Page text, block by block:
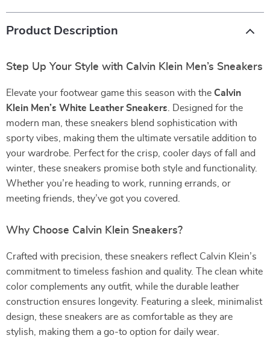
Product Description
Step Up Your Style with Calvin Klein Men’s Sneakers
Elevate your footwear game this season with the Calvin
Klein Men’s White Leather Sneakers . Designed for the
modern man, these sneakers blend sophistication with
sporty vibes, making them the ultimate versatile addition to
your wardrobe. Perfect for the crisp, cooler days of fall and
winter, these sneakers promise both style and functionality.
Whether you’re heading to work, running errands, or
meeting friends, they’ve got you covered.
Why Choose Calvin Klein Sneakers?
Crafted with precision, these sneakers reflect Calvin Klein’s
commitment to timeless fashion and quality. The clean white
color complements any outfit, while the durable leather
construction ensures longevity. Featuring a sleek, minimalist
design, these sneakers are as comfortable as they are
stylish, making them a go-to option for daily wear.